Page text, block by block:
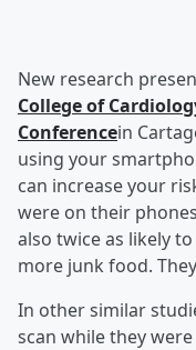
New research
College of
Conferencein
using your
can increase your
were on their
also twice as likely
more junk food.
In other similar
scan while they